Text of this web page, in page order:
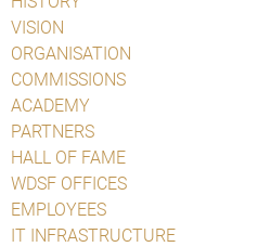
VISION
ORGANISATION
COMMISSIONS
ACADEMY
PARTNERS
HALL OF FAME
WDSF OFFICES
EMPLOYEES
IT INFRASTRUCTURE